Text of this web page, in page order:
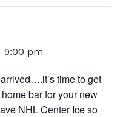
9:00 pm
time to get
bar for your new
NHL Center Ice so